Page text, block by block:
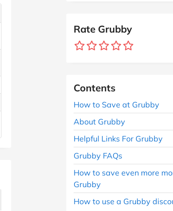
Rate Grubby
Contents
How to Save at Grubby
About Grubby
Helpful Links For Grubby
Grubby FAQs
How to save even more
Grubby
How to use a Grubby